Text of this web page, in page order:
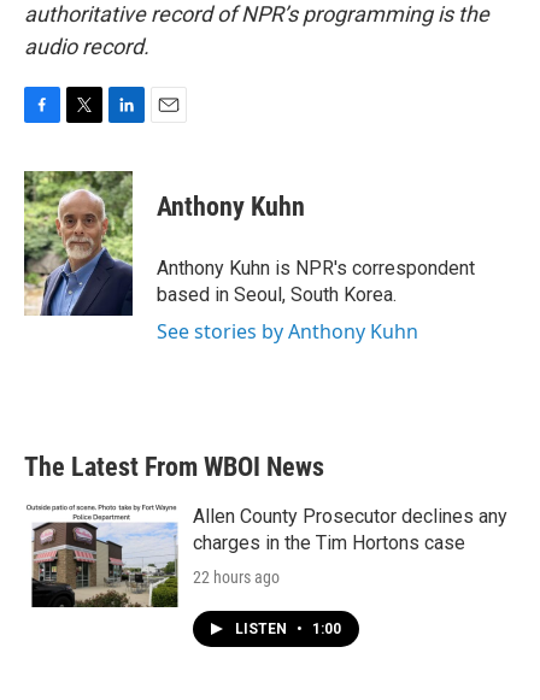
authoritative record of NPR’s programming is the
audio record.
c
e
b
o
o
k
i
t
t
e
r
n
k
e
d
I
Anthony Kuhn
Anthony Kuhn is NPR's correspondent
based in Seoul, South Korea.
See stories by Anthony Kuhn
The Latest From WBOI News
Allen County Prosecutor declines any
charges in the Tim Hortons case
22 hours ago
LISTEN • 1:00